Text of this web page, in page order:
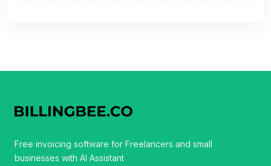
Free invoicing software for Freelancers and small
businesses with AI Assistant